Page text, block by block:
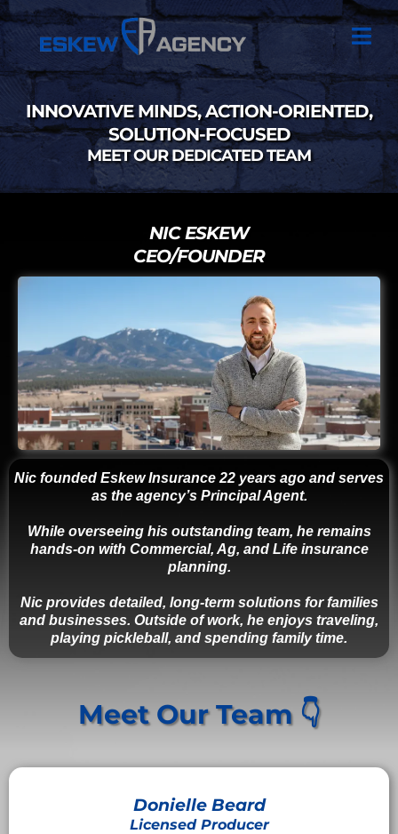
INNOVATIVE MINDS, ACTION-ORIENTED,
SOLUTION-FOCUSED
MEET OUR DEDICATED TEAM
NIC ESKEW
CEO/FOUNDER
Nic founded Eskew Insurance 22 years ago and serves
as the agency’s Principal Agent.
While overseeing his outstanding team, he remains
hands-on with Commercial, Ag, and Life insurance
planning.
Nic provides detailed, long-term solutions for families
and businesses. Outside of work, he enjoys traveling,
playing pickleball, and spending family time.
Meet Our Team 👇
Donielle Beard
Licensed Producer